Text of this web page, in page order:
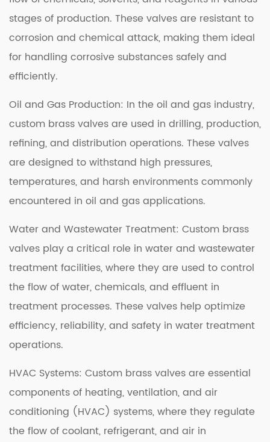
stages of production. These valves are resistant to
corrosion and chemical attack, making them ideal
for handling corrosive substances safely and
efficiently.
Oil and Gas Production: In the oil and gas industry,
custom brass valves are used in drilling, production,
refining, and distribution operations. These valves
are designed to withstand high pressures,
temperatures, and harsh environments commonly
encountered in oil and gas applications.
Water and Wastewater Treatment: Custom brass
valves play a critical role in water and wastewater
treatment facilities, where they are used to control
the flow of water, chemicals, and effluent in
treatment processes. These valves help optimize
efficiency, reliability, and safety in water treatment
operations.
HVAC Systems: Custom brass valves are essential
components of heating, ventilation, and air
conditioning (HVAC) systems, where they regulate
the flow of coolant, refrigerant, and air in